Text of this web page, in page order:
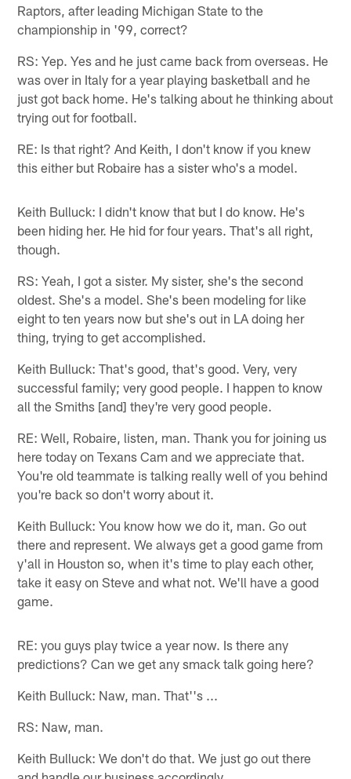
Raptors, after leading Michigan State to the
championship in '99, correct?
RS: Yep. Yes and he just came back from overseas. He
was over in Italy for a year playing basketball and he
just got back home. He's talking about he thinking about
trying out for football.
RE: Is that right? And Keith, I don't know if you knew
this either but Robaire has a sister who's a model.
Keith Bulluck: I didn't know that but I do know. He's
been hiding her. He hid for four years. That's all right,
though.
RS: Yeah, I got a sister. My sister, she's the second
oldest. She's a model. She's been modeling for like
eight to ten years now but she's out in LA doing her
thing, trying to get accomplished.
Keith Bulluck: That's good, that's good. Very, very
successful family; very good people. I happen to know
all the Smiths [and] they're very good people.
RE: Well, Robaire, listen, man. Thank you for joining us
here today on Texans Cam and we appreciate that.
You're old teammate is talking really well of you behind
you're back so don't worry about it.
Keith Bulluck: You know how we do it, man. Go out
there and represent. We always get a good game from
y'all in Houston so, when it's time to play each other,
take it easy on Steve and what not. We'll have a good
game.
RE: you guys play twice a year now. Is there any
predictions? Can we get any smack talk going here?
Keith Bulluck: Naw, man. That''s ...
RS: Naw, man.
Keith Bulluck: We don't do that. We just go out there